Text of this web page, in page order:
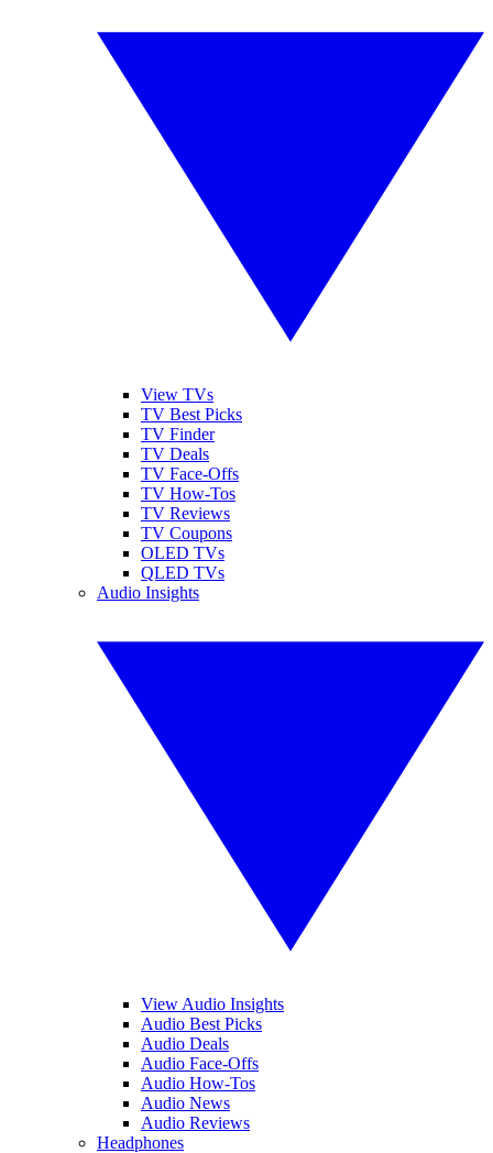
View TVs
TV Best Picks
TV Finder
TV Deals
TV Face-Offs
TV How-Tos
TV Reviews
TV Coupons
OLED TVs
QLED TVs
Audio Insights
View Audio Insights
Audio Best Picks
Audio Deals
Audio Face-Offs
Audio How-Tos
Audio News
Audio Reviews
Headphones